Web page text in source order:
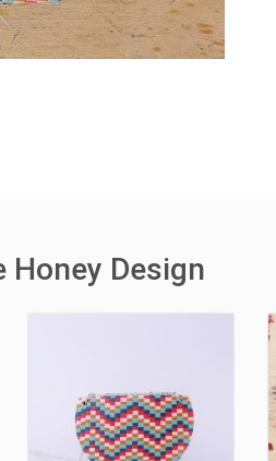
Honey Design